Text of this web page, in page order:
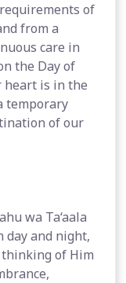
of
from a
care in
the Day of
heart is in the
temporary
of our
wa Ta‘aala
day and night,
of Him